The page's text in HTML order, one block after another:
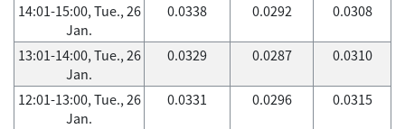
14:01-15:00, Tue., 26
Jan.
0.0338 0.0292 0.0308
13:01-14:00, Tue., 26
Jan.
0.0329 0.0287 0.0310
12:01-13:00, Tue., 26
Jan.
0.0331 0.0296 0.0315